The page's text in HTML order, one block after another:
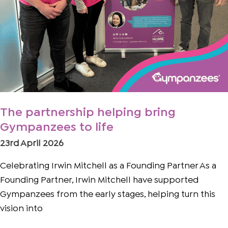
The partnership helping bring
Gympanzees to life
23rd April 2026
Celebrating Irwin Mitchell as a Founding Partner As a
Founding Partner, Irwin Mitchell have supported
Gympanzees from the early stages, helping turn this
vision into